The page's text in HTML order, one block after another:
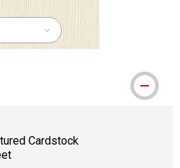
Cardstock